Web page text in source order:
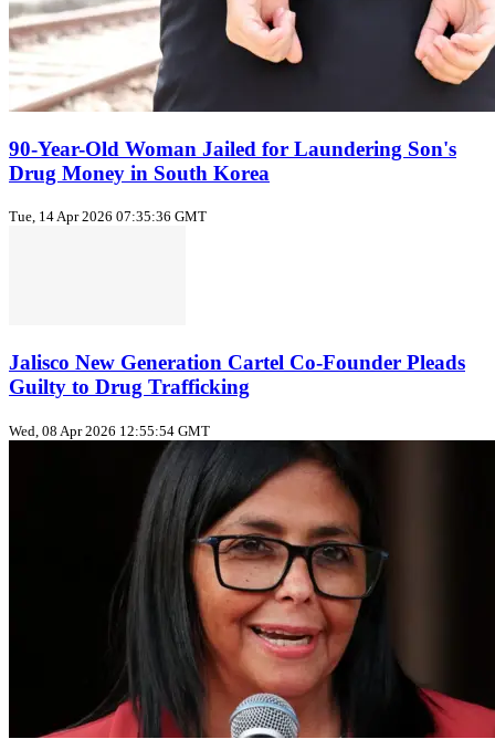
90-Year-Old Woman Jailed for Laundering Son's
Drug Money in South Korea
Tue, 14 Apr 2026 07:35:36 GMT
Jalisco New Generation Cartel Co-Founder Pleads
Guilty to Drug Trafficking
Wed, 08 Apr 2026 12:55:54 GMT